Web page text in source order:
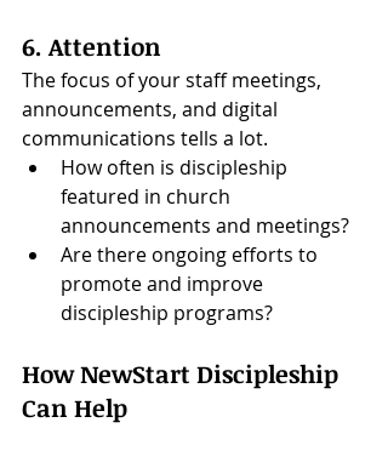
6. Attention
The focus of your staff meetings,
announcements, and digital
communications tells a lot.
How often is discipleship
featured in church
announcements and meetings?
Are there ongoing efforts to
promote and improve
discipleship programs?
How NewStart Discipleship
Can Help